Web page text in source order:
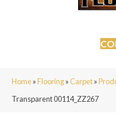
Home»Flooring»Carpet»
Transparent 00114_ZZ267